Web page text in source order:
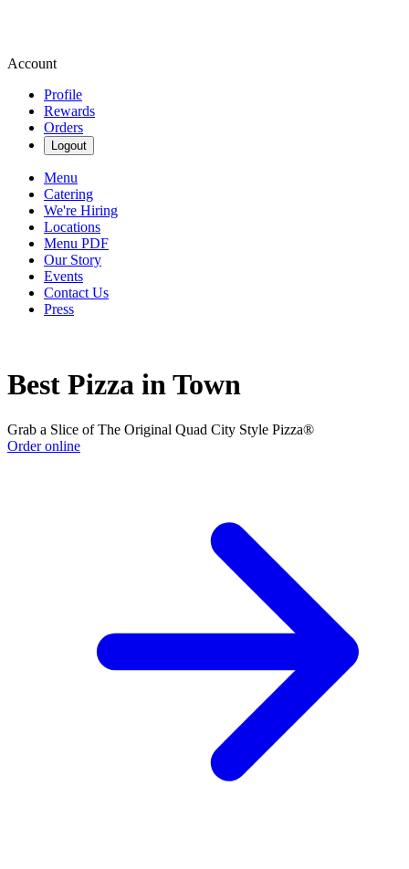
Account
Profile
Rewards
Orders
Logout
Menu
Catering
We're Hiring
Locations
Menu PDF
Our Story
Events
Contact Us
Press
Best Pizza in Town
Grab a Slice of The Original Quad City Style Pizza®
Order online